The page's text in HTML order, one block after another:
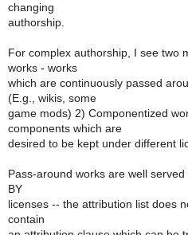
changing
authorship.
For complex authorship, I see two
works - works
which are continuously passed
(E.g., wikis, some
game mods) 2) Componentized
components which are
desired to be kept under different
Pass-around works are well
BY
licenses -- the attribution list does
contain